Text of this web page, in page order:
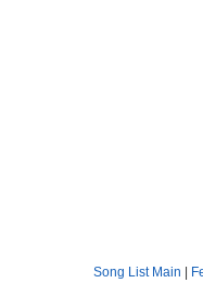
Song List Main |